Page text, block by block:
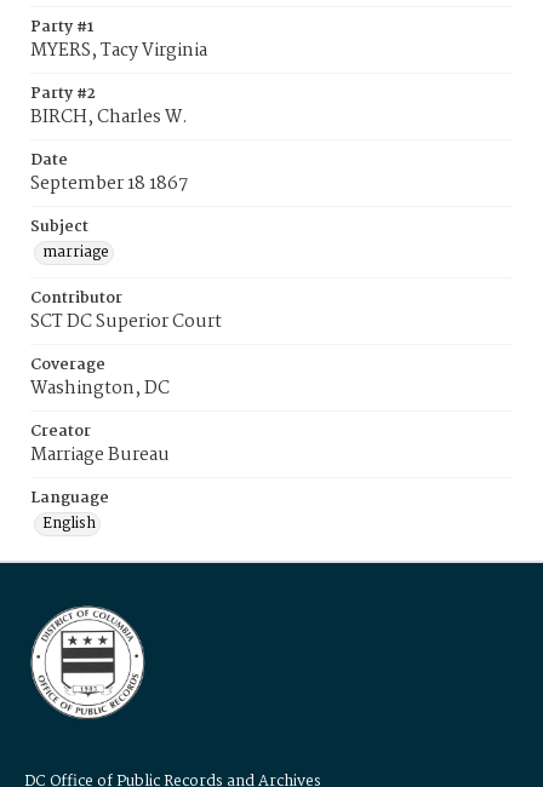
Party #1
MYERS, Tacy Virginia
Party #2
BIRCH, Charles W.
Date
September 18 1867
Subject
marriage
Contributor
SCT DC Superior Court
Coverage
Washington, DC
Creator
Marriage Bureau
Language
English
DC Office of Public Records and Archives